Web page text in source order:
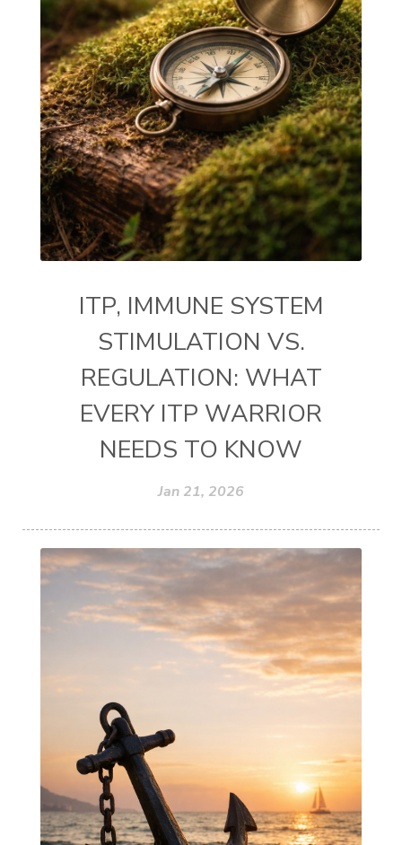
ITP, IMMUNE SYSTEM
STIMULATION VS.
REGULATION: WHAT
EVERY ITP WARRIOR
NEEDS TO KNOW
Jan 21, 2026